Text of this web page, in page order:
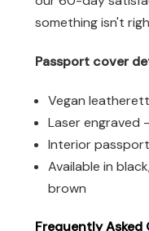
something isn't
Passport cover
Vegan
Laser engraved
Interior
Available in
brown
Frequently Asked